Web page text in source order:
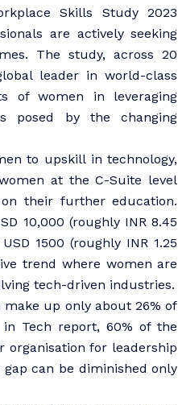
Skills Study 2023
are actively seeking
The study, across 20
leader in world-class
of women in leveraging
posed by the changing
to upskill in technology,
at the C-Suite level
their further education.
10,000 (roughly INR 8.45
1500 (roughly INR 1.25
trend where women are
tech-driven industries.
up only about 26% of
in Tech report, 60% of the
for leadership
can be diminished only